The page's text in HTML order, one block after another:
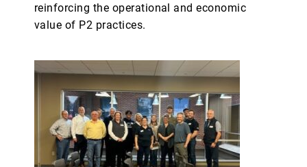
reinforcing the operational and economic
value of P2 practices.